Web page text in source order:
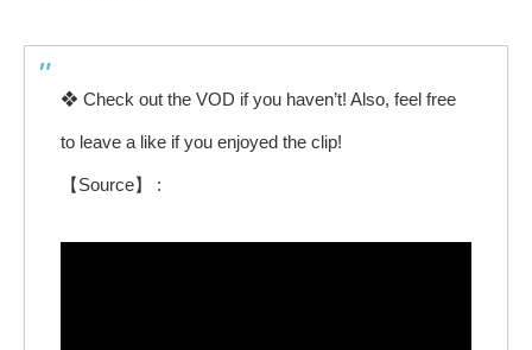
❖ Check out the VOD if you haven’t! Also, feel free
to leave a like if you enjoyed the clip!
【Source】 :